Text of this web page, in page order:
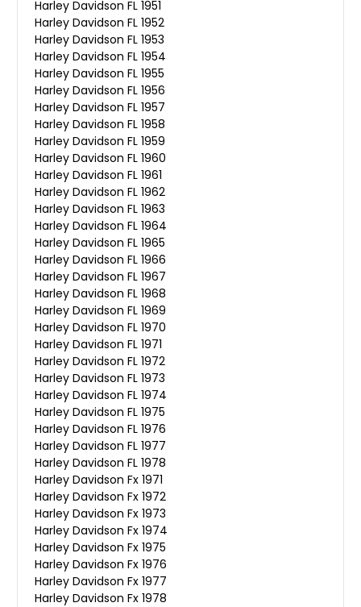
Harley Davidson FL 1951
Harley Davidson FL 1952
Harley Davidson FL 1953
Harley Davidson FL 1954
Harley Davidson FL 1955
Harley Davidson FL 1956
Harley Davidson FL 1957
Harley Davidson FL 1958
Harley Davidson FL 1959
Harley Davidson FL 1960
Harley Davidson FL 1961
Harley Davidson FL 1962
Harley Davidson FL 1963
Harley Davidson FL 1964
Harley Davidson FL 1965
Harley Davidson FL 1966
Harley Davidson FL 1967
Harley Davidson FL 1968
Harley Davidson FL 1969
Harley Davidson FL 1970
Harley Davidson FL 1971
Harley Davidson FL 1972
Harley Davidson FL 1973
Harley Davidson FL 1974
Harley Davidson FL 1975
Harley Davidson FL 1976
Harley Davidson FL 1977
Harley Davidson FL 1978
Harley Davidson Fx 1971
Harley Davidson Fx 1972
Harley Davidson Fx 1973
Harley Davidson Fx 1974
Harley Davidson Fx 1975
Harley Davidson Fx 1976
Harley Davidson Fx 1977
Harley Davidson Fx 1978